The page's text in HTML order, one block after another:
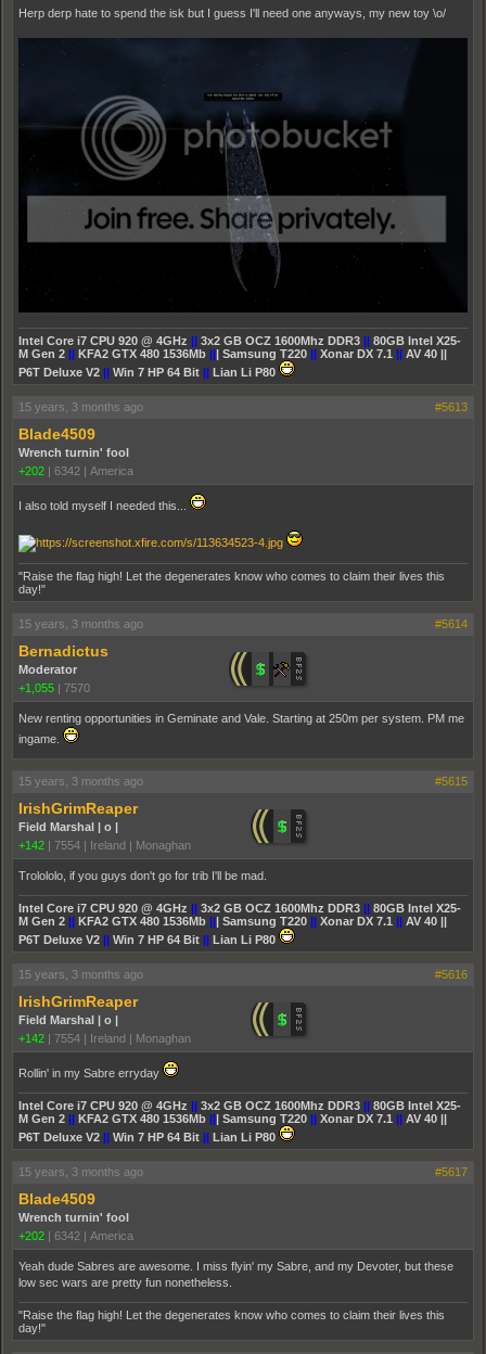
Herp derp hate to spend the isk but I guess I'll need one anyways, my new toy \o/
Intel Core i7 CPU 920 @ 4GHz || 3x2 GB OCZ 1600Mhz DDR3 || 80GB Intel X25-
M Gen 2 || KFA2 GTX 480 1536Mb ||| Samsung T220 || Xonar DX 7.1 || AV 40 ||
P6T Deluxe V2 || Win 7 HP 64 Bit || Lian Li P80
15 years, 3 months ago #5613
Blade4509
Wrench turnin' fool
+202 | 6342 | America
I also told myself I needed this...
"Raise the flag high! Let the degenerates know who comes to claim their lives this
day!"
15 years, 3 months ago #5614
Bernadictus
Moderator
+1,055 | 7570
New renting opportunities in Geminate and Vale. Starting at 250m per system. PM me
ingame.
15 years, 3 months ago #5615
IrishGrimReaper
Field Marshal | o |
+142 | 7554 | Ireland | Monaghan
Trolololo, if you guys don't go for trib I'll be mad.
Intel Core i7 CPU 920 @ 4GHz || 3x2 GB OCZ 1600Mhz DDR3 || 80GB Intel X25-
M Gen 2 || KFA2 GTX 480 1536Mb ||| Samsung T220 || Xonar DX 7.1 || AV 40 ||
P6T Deluxe V2 || Win 7 HP 64 Bit || Lian Li P80
15 years, 3 months ago #5616
IrishGrimReaper
Field Marshal | o |
+142 | 7554 | Ireland | Monaghan
Rollin' in my Sabre erryday
Intel Core i7 CPU 920 @ 4GHz || 3x2 GB OCZ 1600Mhz DDR3 || 80GB Intel X25-
M Gen 2 || KFA2 GTX 480 1536Mb ||| Samsung T220 || Xonar DX 7.1 || AV 40 ||
P6T Deluxe V2 || Win 7 HP 64 Bit || Lian Li P80
15 years, 3 months ago #5617
Blade4509
Wrench turnin' fool
+202 | 6342 | America
Yeah dude Sabres are awesome. I miss flyin' my Sabre, and my Devoter, but these
low sec wars are pretty fun nonetheless.
"Raise the flag high! Let the degenerates know who comes to claim their lives this
day!"